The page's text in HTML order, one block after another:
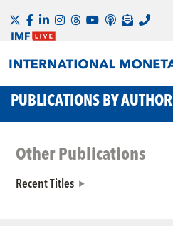
PUBLICATIONS BY AUTHOR
Other Publications
Recent Titles